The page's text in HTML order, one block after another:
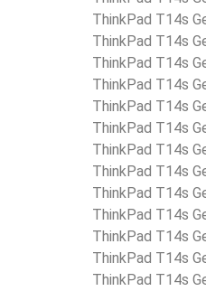
ThinkPad T14s
ThinkPad T14s
ThinkPad T14s
ThinkPad T14s
ThinkPad T14s
ThinkPad T14s
ThinkPad T14s
ThinkPad T14s
ThinkPad T14s
ThinkPad T14s
ThinkPad T14s
ThinkPad T14s
ThinkPad T14s